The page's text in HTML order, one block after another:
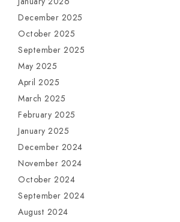
December 2025
October 2025
September 2025
May 2025
April 2025
March 2025
February 2025
January 2025
December 2024
November 2024
October 2024
September 2024
August 2024